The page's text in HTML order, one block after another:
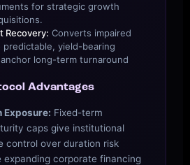
for strategic growth
Recovery: Converts impaired
yield-bearing
long-term turnaround
Advantages
Exposure: Fixed-term
caps give institutional
control over duration risk
expanding corporate financing